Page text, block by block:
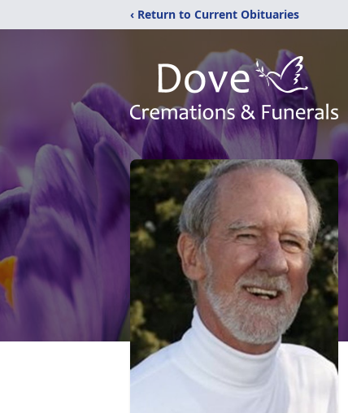
‹ Return to Current Obituaries